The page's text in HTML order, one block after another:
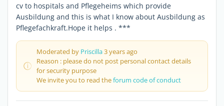
cv to hospitals and Pflegeheims which provide
Ausbildung and this is what I know about Ausbildung as
Pflegefachkraft.Hope it helps . ***
Moderated by Priscilla3 years ago
Reason : please do not post personal contact details
for security purpose
We invite you to read theforum code of conduct